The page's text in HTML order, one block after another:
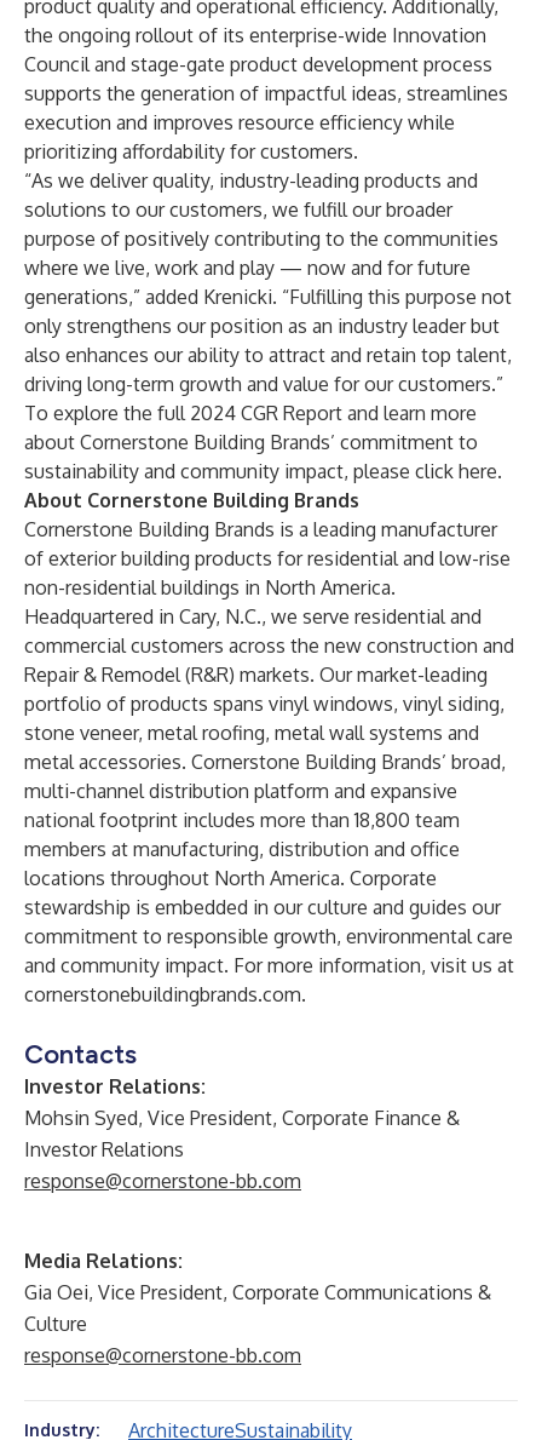
product quality and operational efficiency. Additionally,
the ongoing rollout of its enterprise-wide Innovation
Council and stage-gate product development process
supports the generation of impactful ideas, streamlines
execution and improves resource efficiency while
prioritizing affordability for customers.
“As we deliver quality, industry-leading products and
solutions to our customers, we fulfill our broader
purpose of positively contributing to the communities
where we live, work and play — now and for future
generations,” added Krenicki. “Fulfilling this purpose not
only strengthens our position as an industry leader but
also enhances our ability to attract and retain top talent,
driving long-term growth and value for our customers.”
To explore the full 2024 CGR Report and learn more
about Cornerstone Building Brands’ commitment to
sustainability and community impact, please click here.
About Cornerstone Building Brands
Cornerstone Building Brands is a leading manufacturer
of exterior building products for residential and low-rise
non-residential buildings in North America.
Headquartered in Cary, N.C., we serve residential and
commercial customers across the new construction and
Repair & Remodel (R&R) markets. Our market-leading
portfolio of products spans vinyl windows, vinyl siding,
stone veneer, metal roofing, metal wall systems and
metal accessories. Cornerstone Building Brands’ broad,
multi-channel distribution platform and expansive
national footprint includes more than 18,800 team
members at manufacturing, distribution and office
locations throughout North America. Corporate
stewardship is embedded in our culture and guides our
commitment to responsible growth, environmental care
and community impact. For more information, visit us at
cornerstonebuildingbrands.com.
Contacts
Investor Relations:
Mohsin Syed, Vice President, Corporate Finance &
Investor Relations
response@cornerstone-bb.com
Media Relations:
Gia Oei, Vice President, Corporate Communications &
Culture
response@cornerstone-bb.com
Industry: ArchitectureSustainability